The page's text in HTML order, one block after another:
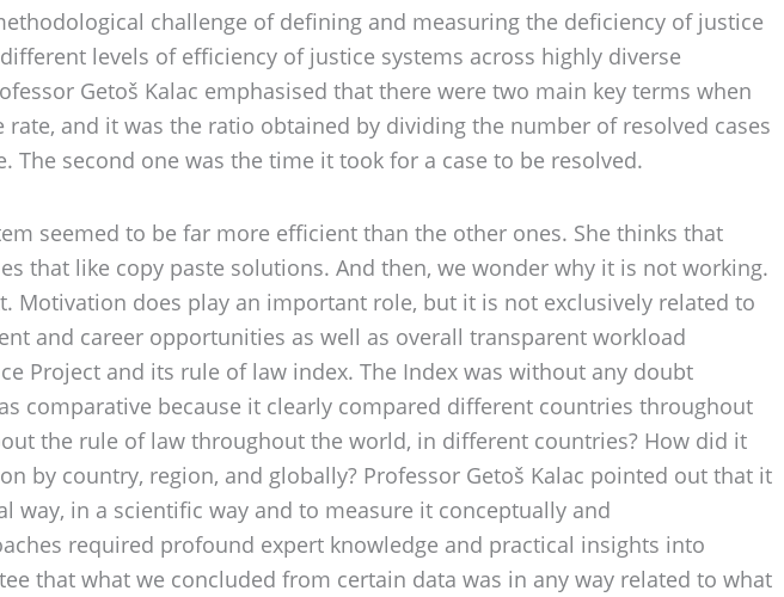
challenge of defining and measuring the deficiency of justice
levels of efficiency of justice systems across highly diverse
Getoš Kalac emphasised that there were two main key terms when
and it was the ratio obtained by dividing the number of resolved cases
second one was the time it took for a case to be resolved.
seemed to be far more efficient than the other ones. She thinks that
that like copy paste solutions. And then, we wonder why it is not working.
does play an important role, but it is not exclusively related to
and career opportunities as well as overall transparent workload
Project and its rule of law index. The Index was without any doubt
comparative because it clearly compared different countries throughout
the rule of law throughout the world, in different countries? How did it
country, region, and globally? Professor Getoš Kalac pointed out that it
in a scientific way and to measure it conceptually and
required profound expert knowledge and practical insights into
that what we concluded from certain data was in any way related to what